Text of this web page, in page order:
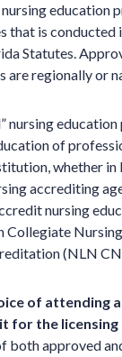
nursing
that is
Statutes.
are regionally or
nursing
of
whether
accrediting
nursing
Collegiate
(NLN
of attending
for the licensing
both approved